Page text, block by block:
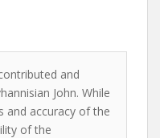
and
John. While
and accuracy of the
of the